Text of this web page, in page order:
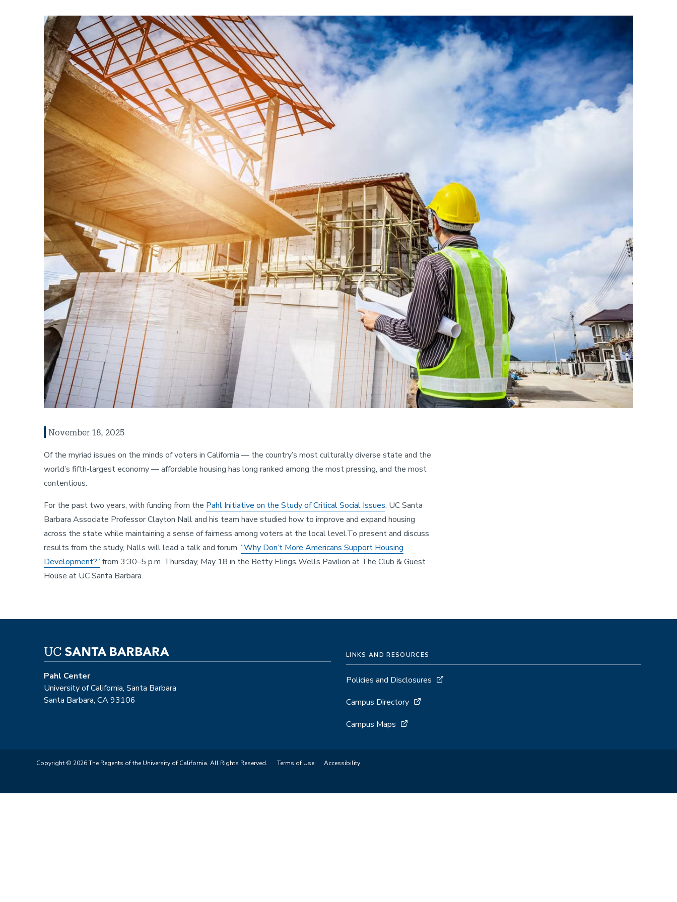
November 18, 2025
Of the myriad issues on the minds of voters in California — the country’s most culturally diverse state and the
world’s fifth-largest economy — affordable housing has long ranked among the most pressing, and the most
contentious.
For the past two years, with funding from the Pahl Initiative on the Study of Critical Social Issues, UC Santa
Barbara Associate Professor Clayton Nall and his team have studied how to improve and expand housing
across the state while maintaining a sense of fairness among voters at the local level.To present and discuss
results from the study, Nalls will lead a talk and forum, “Why Don’t More Americans Support Housing
Development?” from 3:30–5 p.m. Thursday, May 18 in the Betty Elings Wells Pavilion at The Club & Guest
House at UC Santa Barbara.
Pahl Center
University of California, Santa Barbara
Santa Barbara, CA 93106
LINKS AND RESOURCES
Policies and Disclosures
Campus Directory
Campus Maps
Copyright © 2026 The Regents of the University of California. All Rights Reserved. Terms of Use Accessibility